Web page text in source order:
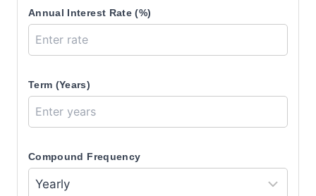
Annual Interest Rate (%)
Term (Years)
Compound Frequency